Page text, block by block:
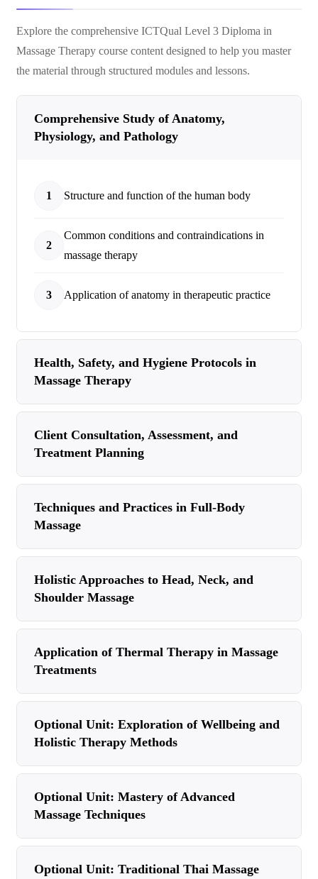
Explore the comprehensive ICTQual Level 3 Diploma in
Massage Therapy course content designed to help you master
the material through structured modules and lessons.
Comprehensive Study of Anatomy,
Physiology, and Pathology
1 Structure and function of the human body
2
Common conditions and contraindications in
massage therapy
3 Application of anatomy in therapeutic practice
Health, Safety, and Hygiene Protocols in
Massage Therapy
Client Consultation, Assessment, and
Treatment Planning
Techniques and Practices in Full-Body
Massage
Holistic Approaches to Head, Neck, and
Shoulder Massage
Application of Thermal Therapy in Massage
Treatments
Optional Unit: Exploration of Wellbeing and
Holistic Therapy Methods
Optional Unit: Mastery of Advanced
Massage Techniques
Optional Unit: Traditional Thai Massage